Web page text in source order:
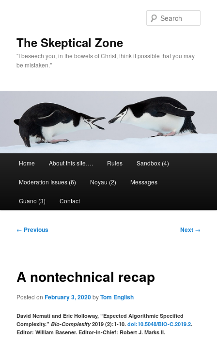
The Skeptical Zone
"I beseech you, in the bowels of Christ, think it possible that you may
be mistaken."
Home About this site…. Rules Sandbox (4)
Moderation Issues (6) Noyau (2) Messages
Guano (3) Contact
Post
← Previous Next →
A nontechnical recap
Posted onFebruary 3, 2020byTom English
David Nemati and Eric Holloway, “Expected Algorithmic Specified
Complexity.”Bio-Complexity2019 (2):1-10.doi:10.5048/BIO-C.2019.2.
Editor: William Basener. Editor-in-Chief: Robert J. Marks II.